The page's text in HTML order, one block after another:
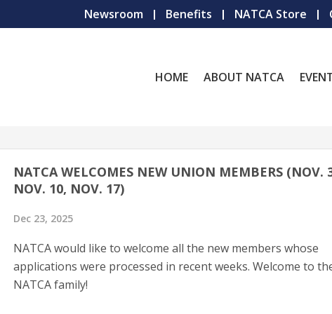
Newsroom Benefits NATCA Store
HOME ABOUT NATCA
NATCA WELCOMES NEW UNION MEMBERS (NOV.
NOV. 10, NOV. 17)
Dec 23, 2025
NATCA would like to welcome all the new members whose
applications were processed in recent weeks. Welcome to
NATCA family!